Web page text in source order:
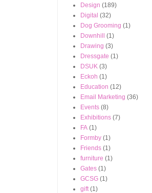
Design (189)
Digital (32)
Dog Grooming (1)
Downhill
(1)
Drawing (3)
Dressgate (1)
DSUK (3)
Eckoh (1)
Education (12)
Email Marketing (36)
Events (8)
Exhibitions (7)
FA (1)
Formby (1)
Friends (1)
furniture (1)
Gates (1)
GCSG (1)
gift (1)